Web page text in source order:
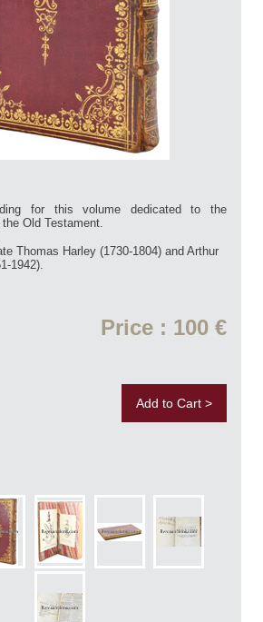
for this volume dedicated to the
Old Testament.
Thomas Harley (1730-1804) and Arthur
1942).
Price : 100 €
Add to Cart >